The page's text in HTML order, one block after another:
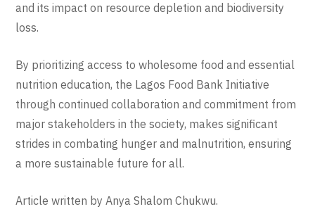
and its impact on resource depletion and biodiversity
loss.
By prioritizing access to wholesome food and essential
nutrition education, the Lagos Food Bank Initiative
through continued collaboration and commitment from
major stakeholders in the society, makes significant
strides in combating hunger and malnutrition, ensuring
a more sustainable future for all.
Article written by Anya Shalom Chukwu.